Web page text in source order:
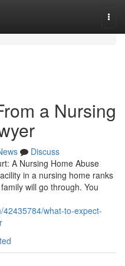
a Nursing
Discuss
A Nursing Home Abuse
in a nursing home ranks
will go through. You
what-to-expect-